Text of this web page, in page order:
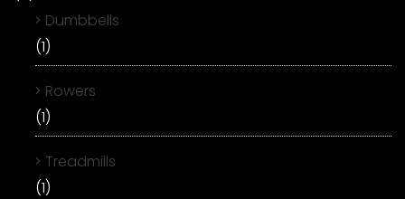
Dumbbells
(1)
Rowers
(1)
Treadmills
(1)